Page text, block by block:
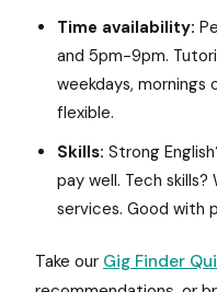
Time availability:
and 5pm-9pm.
weekdays, mornings
flexible.
Skills: Strong
pay well. Tech
services. Good with
Take our Gig Finder